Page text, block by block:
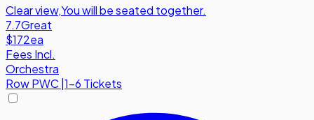
Clear view,You will be seated together.
7.7Great
$172ea
Fees Incl.
Orchestra
RowPWC|1-6 Tickets